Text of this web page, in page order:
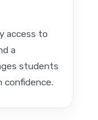
access to
a
students
confidence.